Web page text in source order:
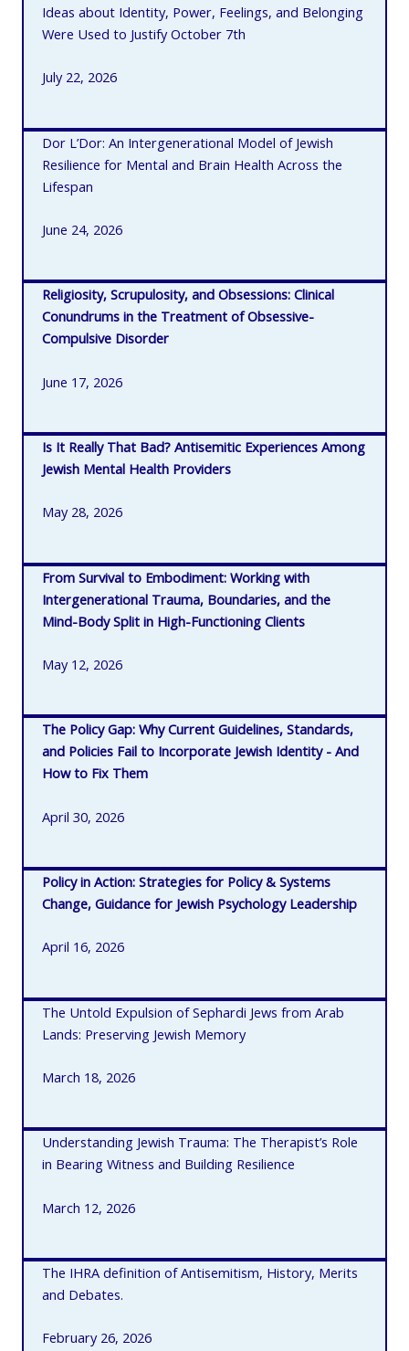
Ideas about Identity, Power, Feelings, and Belonging
Were Used to Justify October 7th
July 22, 2026
Dor L’Dor: An Intergenerational Model of Jewish
Resilience for Mental and Brain Health Across the
Lifespan
June 24, 2026
Religiosity, Scrupulosity, and Obsessions: Clinical
Conundrums in the Treatment of Obsessive-
Compulsive Disorder
June 17, 2026
Is It Really That Bad? Antisemitic Experiences Among
Jewish Mental Health Providers
May 28, 2026
From Survival to Embodiment: Working with
Intergenerational Trauma, Boundaries, and the
Mind-Body Split in High-Functioning Clients
May 12, 2026
The Policy Gap: Why Current Guidelines, Standards,
and Policies Fail to Incorporate Jewish Identity - And
How to Fix Them
April 30, 2026
Policy in Action: Strategies for Policy & Systems
Change, Guidance for Jewish Psychology Leadership
April 16, 2026
The Untold Expulsion of Sephardi Jews from Arab
Lands: Preserving Jewish Memory
March 18, 2026
Understanding Jewish Trauma: The Therapist’s Role
in Bearing Witness and Building Resilience
March 12, 2026
The IHRA definition of Antisemitism, History, Merits
and Debates.
February 26, 2026